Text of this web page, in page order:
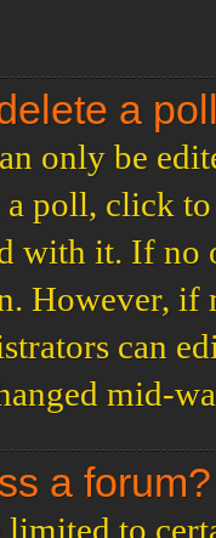
a
only be
poll, click
with it. If no
However, if
can
mid-
a forum?
to